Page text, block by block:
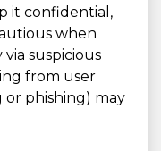
it confidential,
when
suspicious
from user
or phishing) may